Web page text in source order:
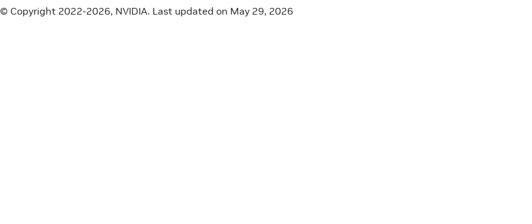
© Copyright 2022-2026, NVIDIA. Last updated on May 29, 2026